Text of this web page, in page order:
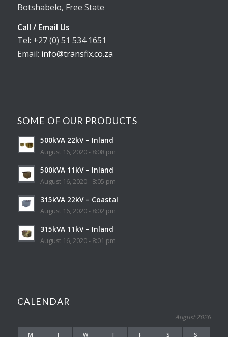
Botshabelo, Free State
Call / Email Us
Tel: +27 (0) 51 534 1651
Email: info@transfix.co.za
SOME OF OUR PRODUCTS
500kVA 22kV – Inland
August 16, 2020 - 8:08 pm
500kVA 11kV – Inland
August 16, 2020 - 8:05 pm
315kVA 22kV – Coastal
August 16, 2020 - 8:02 pm
315kVA 11kV – Inland
August 16, 2020 - 8:01 pm
CALENDAR
August 2026
M T W T F S S